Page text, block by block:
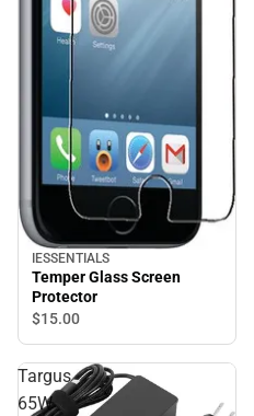
IESSENTIALS
Temper Glass Screen
Protector
$15.00
Targus
65W